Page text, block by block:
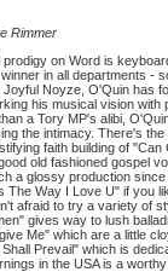
Rimmer
prodigy on Word is
in all departments -
Joyful Noyze, O'Quin has
his musical vision with
a Tory MP's alibi,
the intimacy. There's
faith building of
old fashioned gospel
a glossy production
The Way I Love U" if you
afraid to try a variety of
gives way to lush
Me" which are a little
Prevail" which is
in the USA is a